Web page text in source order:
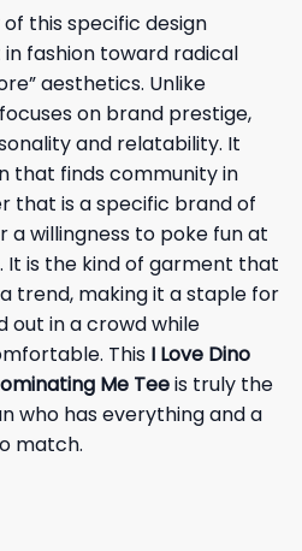
this specific design
fashion toward radical
aesthetics. Unlike
on brand prestige,
and relatability. It
that finds community in
that is a specific brand of
willingness to poke fun at
It is the kind of garment that
trend, making it a staple for
out in a crowd while
This I Love Dino
Me Teeis truly the
who has everything and a
match.